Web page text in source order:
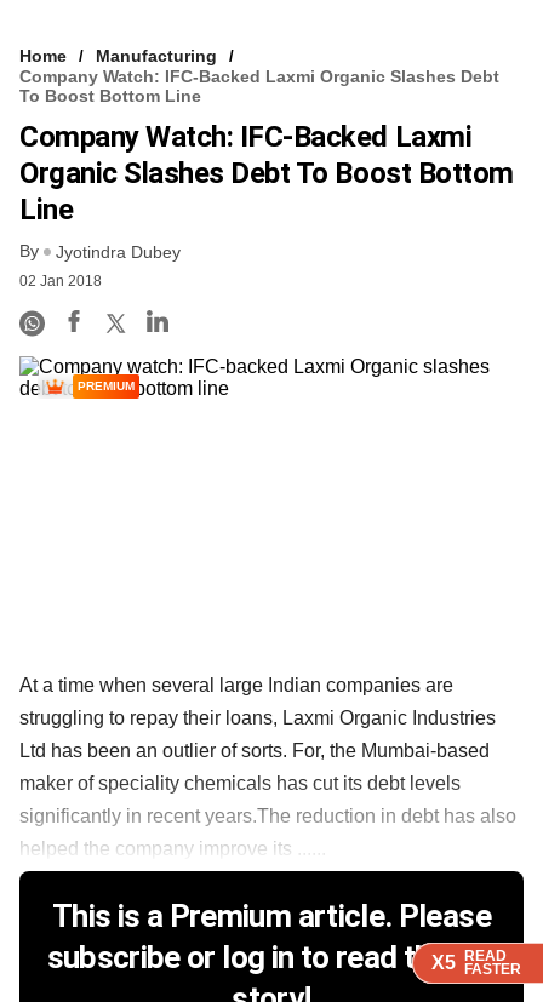
X5 READ
FASTER
X5 READ
FASTER
X5 READ
FASTER
Home
Manufacturing
Company Watch: IFC-Backed Laxmi Organic Slashes Debt
To Boost Bottom Line
Company Watch: IFC-Backed Laxmi
Organic Slashes Debt To Boost Bottom
Line
By Jyotindra Dubey
02 Jan 2018
X5 READ
FASTER
PREMIUM
At a time when several large Indian companies are
struggling to repay their loans, Laxmi Organic Industries
Ltd has been an outlier of sorts. For, the Mumbai-based
maker of speciality chemicals has cut its debt levels
significantly in recent years.The reduction in debt has also
helped the company improve its ......
This is a Premium article. Please
subscribe or log in to read the full